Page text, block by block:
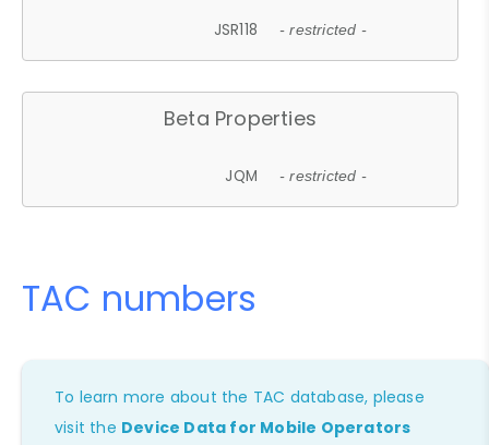
JSR118 - restricted -
Beta Properties
JQM - restricted -
TAC numbers
To learn more about the TAC database, please
visit the Device Data for Mobile Operators